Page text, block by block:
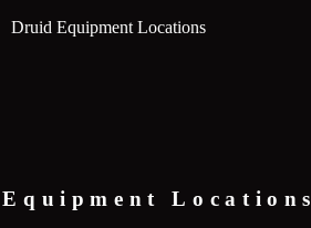
Druid Equipment Locations
Locations